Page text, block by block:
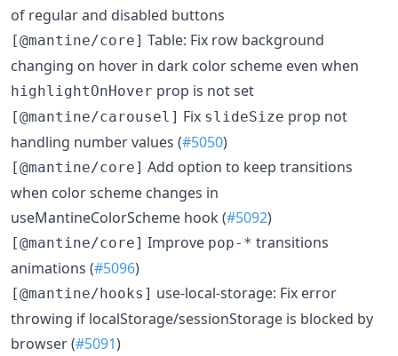
of regular and disabled buttons
[@mantine/core] Table: Fix row background
changing on hover in dark color scheme even when
highlightOnHover prop is not set
[@mantine/carousel] Fix slideSize prop not
handling number values (#5050)
[@mantine/core] Add option to keep transitions
when color scheme changes in
useMantineColorScheme hook (#5092)
[@mantine/core] Improve pop-* transitions
animations (#5096)
[@mantine/hooks] use-local-storage: Fix error
throwing if localStorage/sessionStorage is blocked by
browser (#5091)